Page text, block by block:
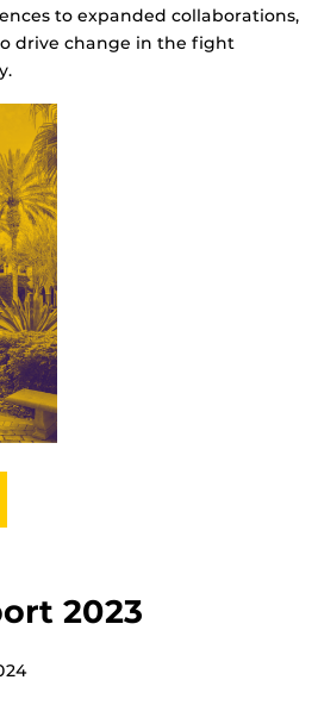
to expanded collaborations,
drive change in the fight
2023